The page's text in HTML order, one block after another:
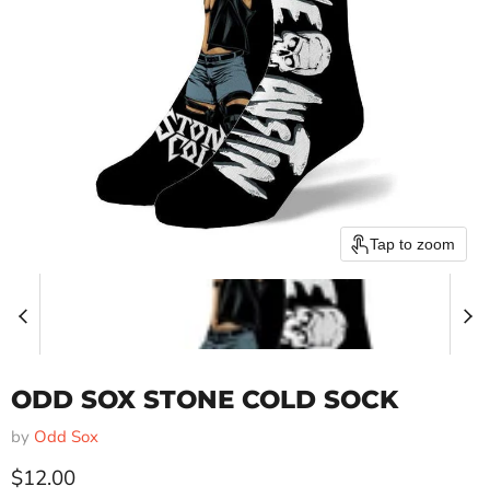
Tap to zoom
ODD SOX STONE COLD SOCK
by Odd Sox
Current price
$12.00